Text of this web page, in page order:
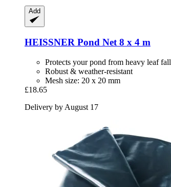
Add
HEISSNER Pond Net 8 x 4 m
Protects your pond from heavy leaf fall
Robust & weather-resistant
Mesh size: 20 x 20 mm
£18.65
Delivery by August 17